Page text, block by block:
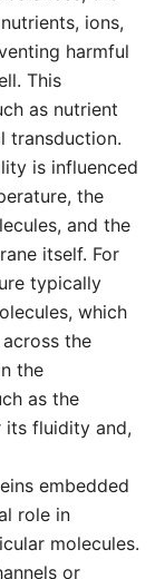
ions,
harmful
This
as nutrient
transduction.
is influenced
the
and the
itself. For
typically
which
the
the
as the
its fluidity and,
embedded
role in
molecules.
or